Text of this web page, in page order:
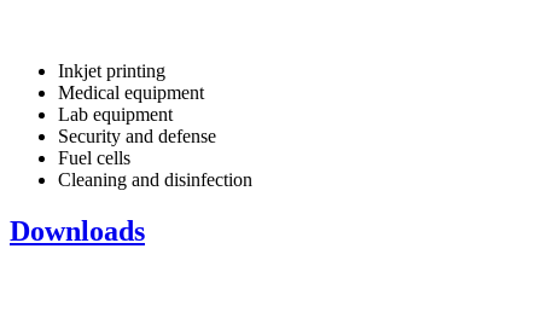
Inkjet printing
Medical equipment
Lab equipment
Security and defense
Fuel cells
Cleaning and disinfection
Downloads